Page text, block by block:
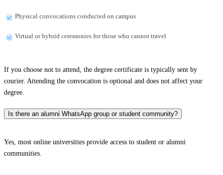
Physical convocations conducted on campus
Virtual or hybrid ceremonies for those who cannot travel
If you choose not to attend, the degree certificate is typically sent by
courier. Attending the convocation is optional and does not affect your
degree.
Is there an alumni WhatsApp group or student community?
Yes, most online universities provide access to student or alumni
communities.